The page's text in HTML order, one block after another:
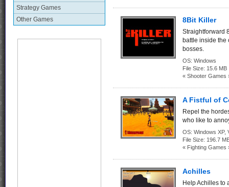
Strategy Games
Other Games
8Bit Killer
Straightforward
battle inside the
bosses.
OS: Windows
File Size: 15.6 MB
« Shooter Games
A Fistful of
Repel the
who like to
OS: Windows XP,
File Size: 196.7
« Fighting Games
Achilles
Help Achilles to